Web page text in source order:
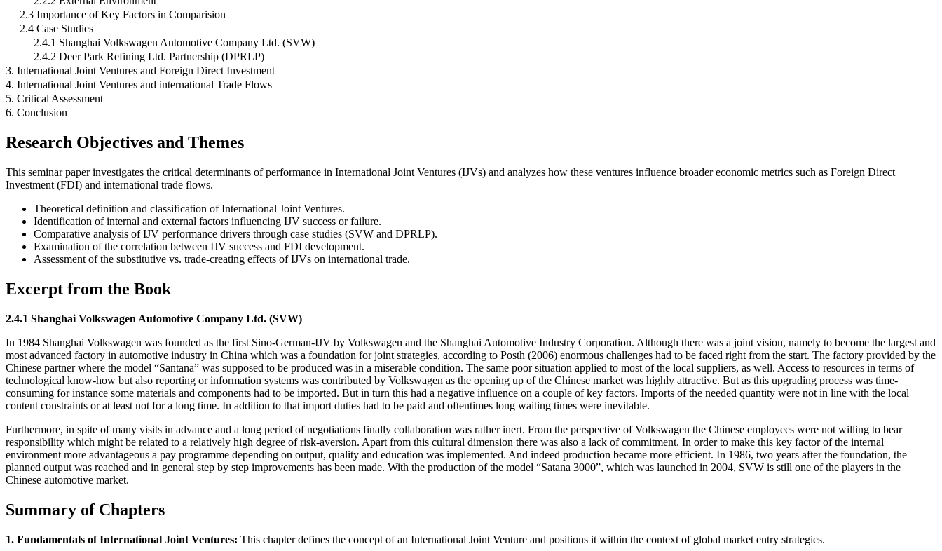
2.3 Importance of Key Factors in Comparision
2.4 Case Studies
2.4.1 Shanghai Volkswagen Automotive Company Ltd. (SVW)
2.4.2 Deer Park Refining Ltd. Partnership (DPRLP)
3. International Joint Ventures and Foreign Direct Investment
4. International Joint Ventures and international Trade Flows
5. Critical Assessment
6. Conclusion
Research Objectives and Themes
This seminar paper investigates the critical determinants of performance in International Joint Ventures (IJVs) and analyzes how these ventures influence broader economic metrics such as Foreign Direct
Investment (FDI) and international trade flows.
Theoretical definition and classification of International Joint Ventures.
Identification of internal and external factors influencing IJV success or failure.
Comparative analysis of IJV performance drivers through case studies (SVW and DPRLP).
Examination of the correlation between IJV success and FDI development.
Assessment of the substitutive vs. trade-creating effects of IJVs on international trade.
Excerpt from the Book
2.4.1 Shanghai Volkswagen Automotive Company Ltd. (SVW)
In 1984 Shanghai Volkswagen was founded as the first Sino-German-IJV by Volkswagen and the Shanghai Automotive Industry Corporation. Although there was a joint vision, namely to become the largest and
most advanced factory in automotive industry in China which was a foundation for joint strategies, according to Posth (2006) enormous challenges had to be faced right from the start. The factory provided by the
Chinese partner where the model “Santana” was supposed to be produced was in a miserable condition. The same poor situation applied to most of the local suppliers, as well. Access to resources in terms of
technological know-how but also reporting or information systems was contributed by Volkswagen as the opening up of the Chinese market was highly attractive. But as this upgrading process was time-
consuming for instance some materials and components had to be imported. But in turn this had a negative influence on a couple of key factors. Imports of the needed quantity were not in line with the local
content constraints or at least not for a long time. In addition to that import duties had to be paid and oftentimes long waiting times were inevitable.
Furthermore, in spite of many visits in advance and a long period of negotiations finally collaboration was rather inert. From the perspective of Volkswagen the Chinese employees were not willing to bear
responsibility which might be related to a relatively high degree of risk-aversion. Apart from this cultural dimension there was also a lack of commitment. In order to make this key factor of the internal
environment more advantageous a pay programme depending on output, quality and education was implemented. And indeed production became more efficient. In 1986, two years after the foundation, the
planned output was reached and in general step by step improvements has been made. With the production of the model “Satana 3000”, which was launched in 2004, SVW is still one of the players in the
Chinese automotive market.
Summary of Chapters
1. Fundamentals of International Joint Ventures: This chapter defines the concept of an International Joint Venture and positions it within the context of global market entry strategies.